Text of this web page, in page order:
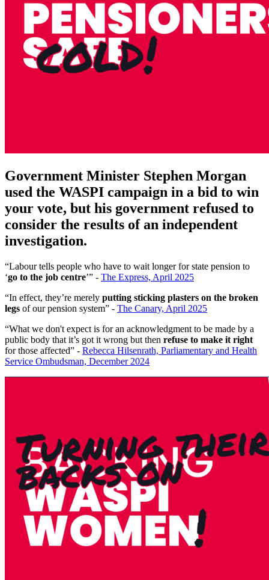
Government Minister Stephen Morgan
used the WASPI campaign in a bid to win
your vote, but his government refused to
consider the results of an independent
investigation.
“Labour tells people who have to wait longer for state pension to
‘go to the job centre’” - The Express, April 2025
“In effect, they’re merely putting sticking plasters on the broken
legs of our pension system” - The Canary, April 2025
“What we don't expect is for an acknowledgment to be made by a
public body that it’s got it wrong but then refuse to make it right
for those affected” - Rebecca Hilsenrath, Parliamentary and Health
Service Ombudsman, December 2024